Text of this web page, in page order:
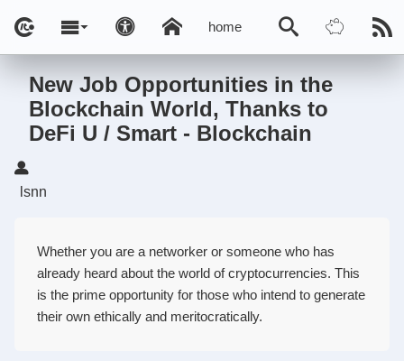
home
New Job Opportunities in the
Blockchain World, Thanks to
DeFi U / Smart - Blockchain
lsnn
Whether you are a networker or someone who has
already heard about the world of cryptocurrencies. This
is the prime opportunity for those who intend to generate
their own ethically and meritocratically.